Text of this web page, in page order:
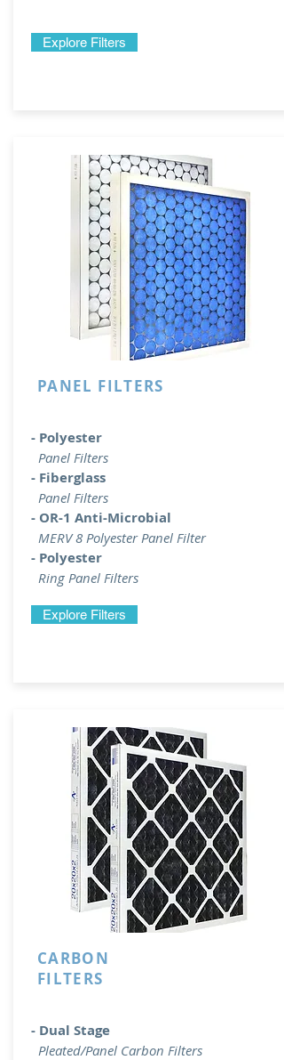
Explore Filters
PANEL FILTERS
- Polyester
Panel Filters
- Fiberglass
Panel Filters
- OR-1 Anti-Microbial
MERV 8 Polyester Panel Filter
- Polyester
Ring Panel Filters
Explore Filters
CARBON
FILTERS
- Dual Stage
Pleated/Panel Carbon Filters